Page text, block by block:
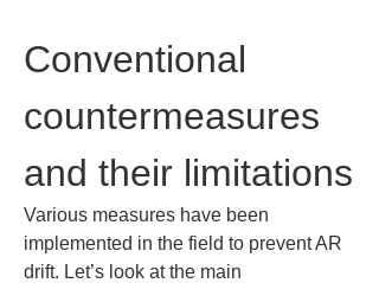
Conventional
countermeasures
and their limitations
Various measures have been
implemented in the field to prevent AR
drift. Let’s look at the main